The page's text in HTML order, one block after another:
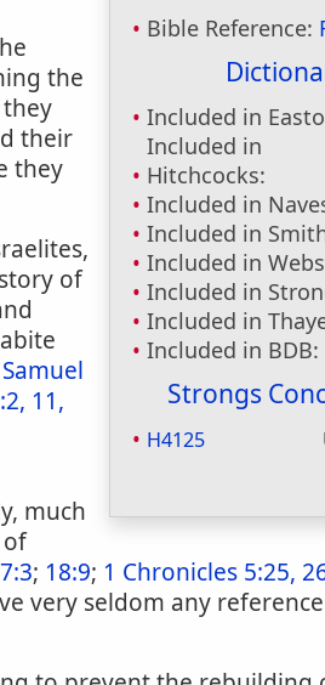
Bible Reference:
Included in
Included in
Hitchcocks:
Included in
Included in
Included in
Included in
Included in
Included in BDB:
Strongs
H4125
the
their
they
of
11,
much
; 18:9; 1 Chronicles 5:25,
very seldom any